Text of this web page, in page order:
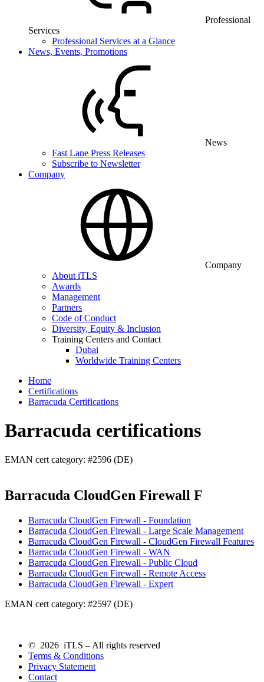
Professional
Services
Professional Services at a Glance
News, Events, Promotions
News
Fast Lane Press Releases
Subscribe to Newsletter
Company
Company
About iTLS
Awards
Management
Partners
Code of Conduct
Diversity, Equity & Inclusion
Training Centers and Contact
Dubai
Worldwide Training Centers
Home
Certifications
Barracuda Certifications
Barracuda certifications
EMAN cert category: #2596 (DE)
Barracuda CloudGen Firewall F
Barracuda CloudGen Firewall - Foundation
Barracuda CloudGen Firewall - Large Scale Management
Barracuda CloudGen Firewall - CloudGen Firewall Features
Barracuda CloudGen Firewall - WAN
Barracuda CloudGen Firewall - Public Cloud
Barracuda CloudGen Firewall - Remote Access
Barracuda CloudGen Firewall - Expert
EMAN cert category: #2597 (DE)
© 2026 iTLS – All rights reserved
Terms & Conditions
Privacy Statement
Contact